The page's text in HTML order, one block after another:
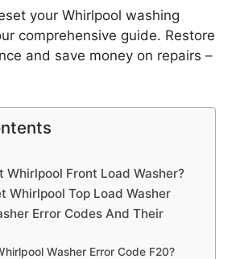
your Whirlpool washing
comprehensive guide. Restore
and save money on repairs –
Whirlpool Front Load Washer?
Whirlpool Top Load Washer
Error Codes And Their
Washer Error Code F20?